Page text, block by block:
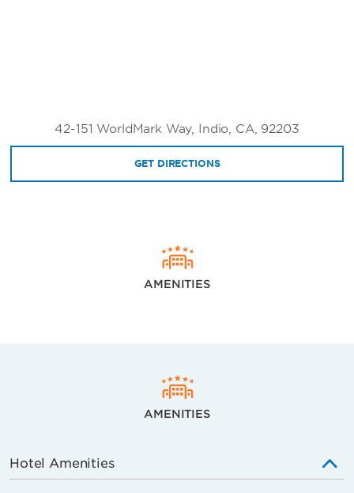
42-151 WorldMark Way, Indio, CA, 92203
GET DIRECTIONS
AMENITIES
AMENITIES
Hotel Amenities